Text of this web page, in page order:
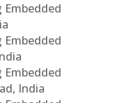
Embedded
Embedded
Embedded
India